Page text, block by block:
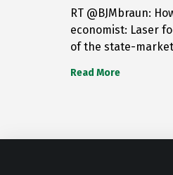
RT @BJMbraun:
economist: Laser
of the state-
Read More